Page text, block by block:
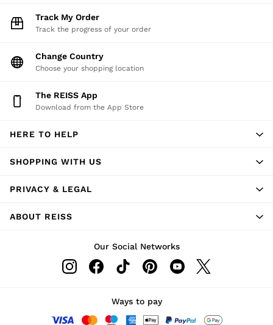
Coats & Jackets
Knitwear
T-Shirts & Polo Shirts
Shorts
Sweats & Hoodies
Age 3–9
Age 9–13
Track My Order
Track the progress of your order
Change Country
Choose your shopping location
The REISS App
Download from the App Store
HERE TO HELP
SHOPPING WITH US
PRIVACY & LEGAL
ABOUT REISS
Our Social Networks
Ways to pay